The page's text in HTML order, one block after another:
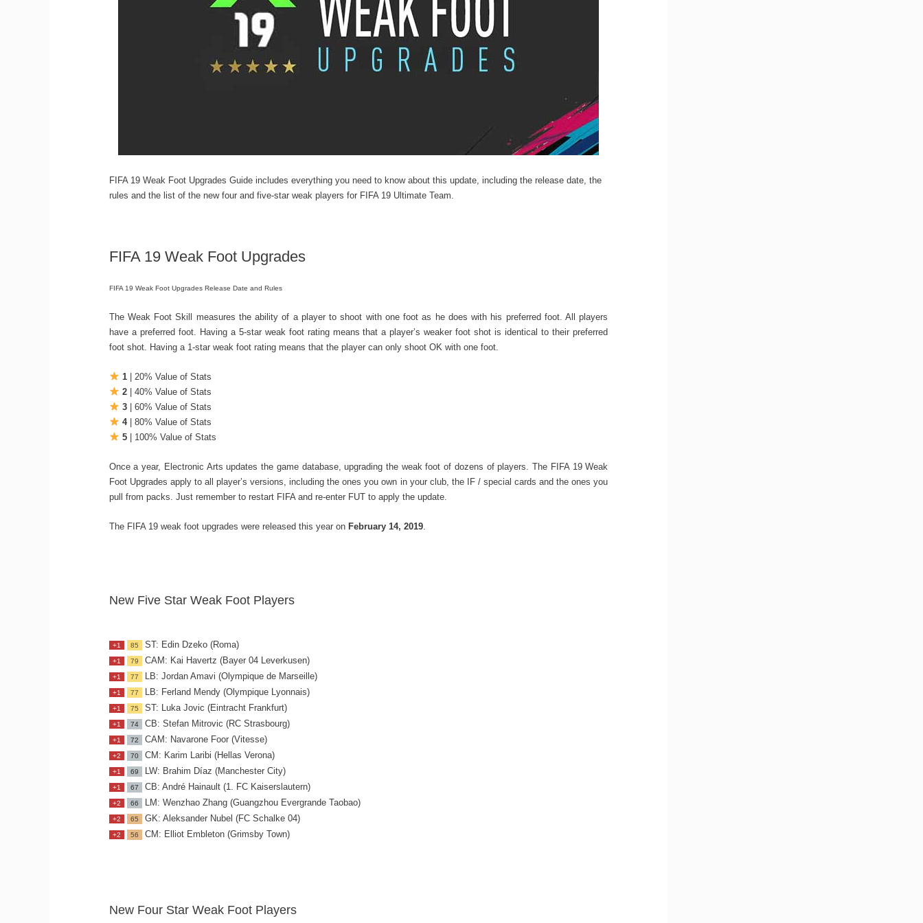
FIFA 19 Weak Foot Upgrades Guide includes everything you need to know about this update, including the release date, the
rules and the list of the new four and five-star weak players for FIFA 19 Ultimate Team.
FIFA 19 Weak Foot Upgrades
FIFA 19 Weak Foot Upgrades Release Date and Rules
The Weak Foot Skill measures the ability of a player to shoot with one foot as he does with his preferred foot. All players
have a preferred foot. Having a 5-star weak foot rating means that a player’s weaker foot shot is identical to their preferred
foot shot. Having a 1-star weak foot rating means that the player can only shoot OK with one foot.
1| 20% Value of Stats
2| 40% Value of Stats
3| 60% Value of Stats
4| 80% Value of Stats
5| 100% Value of Stats
Once a year, Electronic Arts updates the game database, upgrading the weak foot of dozens of players. The FIFA 19 Weak
Foot Upgrades apply to all player’s versions, including the ones you own in your club, the IF / special cards and the ones you
pull from packs. Just remember to restart FIFA and re-enter FUT to apply the update.
The FIFA 19 weak foot upgrades were released this year on February 14, 2019.
New Five Star Weak Foot Players
+1 85 ST: Edin Dzeko (Roma)
+1 79 CAM: Kai Havertz (Bayer 04 Leverkusen)
+1 77 LB: Jordan Amavi (Olympique de Marseille)
+1 77 LB: Ferland Mendy (Olympique Lyonnais)
+1 75 ST: Luka Jovic (Eintracht Frankfurt)
+1 74 CB: Stefan Mitrovic (RC Strasbourg)
+1 72 CAM: Navarone Foor (Vitesse)
+2 70 CM: Karim Laribi (Hellas Verona)
+1 69 LW: Brahim Díaz (Manchester City)
+1 67 CB: André Hainault (1. FC Kaiserslautern)
+2 66 LM: Wenzhao Zhang (Guangzhou Evergrande Taobao)
+2 65 GK: Aleksander Nubel (FC Schalke 04)
+2 56 CM: Elliot Embleton (Grimsby Town)
New Four Star Weak Foot Players